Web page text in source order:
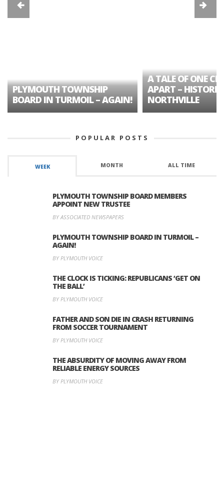
PLYMOUTH TOWNSHIP
BOARD IN TURMOIL – AGAIN!
A TALE OF ONE
APART – HISTORIC
NORTHVILLE
POPULAR POSTS
WEEK MONTH ALL TIME
PLYMOUTH TOWNSHIP BOARD MEMBERS
APPOINT NEW TRUSTEE
BY ASSOCIATED NEWSPAPERS
PLYMOUTH TOWNSHIP BOARD IN TURMOIL –
AGAIN!
BY PLYMOUTH VOICE
THE CLOCK IS TICKING: REPUBLICANS ‘GET ON
THE BALL’
BY PLYMOUTH VOICE
FATHER AND SON DIE IN CRASH RETURNING
FROM SOCCER TOURNAMENT
BY PLYMOUTH VOICE
THE ABSURDITY OF MOVING AWAY FROM
RELIABLE ENERGY SOURCES
BY PLYMOUTH VOICE